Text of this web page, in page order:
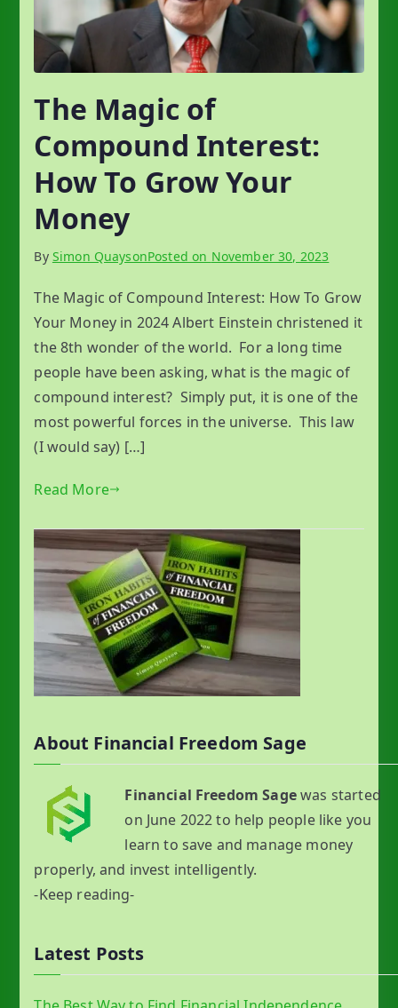
The Magic of
Compound Interest:
How To Grow Your
Money
By Simon QuaysonPosted on November 30, 2023
The Magic of Compound Interest: How To Grow
Your Money in 2024 Albert Einstein christened it
the 8th wonder of the world. For a long time
people have been asking, what is the magic of
compound interest? Simply put, it is one of the
most powerful forces in the universe. This law
(I would say) […]
Read More
About Financial Freedom Sage
Financial Freedom Sagewas started
on June 2022 to help people like you
learn to save and manage money
properly, and invest intelligently.
-Keep reading-
Latest Posts